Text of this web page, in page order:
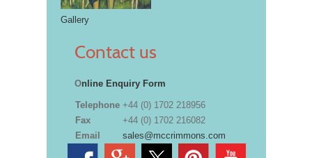
Gallery
Contact us
Online Enquiry Form
Telephone +44 (0) 1702 218956
Fax
+44 (0) 1702 216082
Email
sales@mccrimmons.com